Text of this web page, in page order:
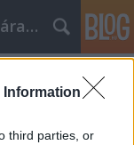
Information
third parties, or
Kárpittisztító és szőnyegtisztító árak BP
Először